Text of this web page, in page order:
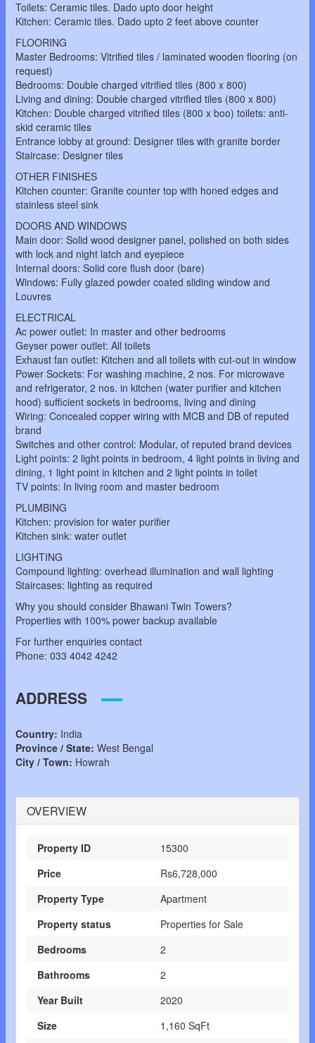
Toilets: Ceramic tiles. Dado upto door height
Kitchen: Ceramic tiles. Dado upto 2 feet above counter
FLOORING
Master Bedrooms: Vitrified tiles / laminated wooden flooring (on
request)
Bedrooms: Double charged vitrified tiles (800 x 800)
Living and dining: Double charged vitrified tiles (800 x 800)
Kitchen: Double charged vitrified tiles (800 x boo) toilets: anti-
skid ceramic tiles
Entrance lobby at ground: Designer tiles with granite border
Staircase: Designer tiles
OTHER FINISHES
Kitchen counter: Granite counter top with honed edges and
stainless steel sink
DOORS AND WINDOWS
Main door: Solid wood designer panel, polished on both sides
with lock and night latch and eyepiece
Internal doors: Solid core flush door (bare)
Windows: Fully glazed powder coated sliding window and
Louvres
ELECTRICAL
Ac power outlet: In master and other bedrooms
Geyser power outlet: All toilets
Exhaust fan outlet: Kitchen and all toilets with cut-out in window
Power Sockets: For washing machine, 2 nos. For microwave
and refrigerator, 2 nos. in kitchen (water purifier and kitchen
hood) sufficient sockets in bedrooms, living and dining
Wiring: Concealed copper wiring with MCB and DB of reputed
brand
Switches and other control: Modular, of reputed brand devices
Light points: 2 light points in bedroom, 4 light points in living and
dining, 1 light point in kitchen and 2 light points in toilet
TV points: In living room and master bedroom
PLUMBING
Kitchen: provision for water purifier
Kitchen sink: water outlet
LIGHTING
Compound lighting: overhead illumination and wall lighting
Staircases: lighting as required
Why you should consider Bhawani Twin Towers?
Properties with 100% power backup available
For further enquiries contact
Phone: 033 4042 4242
ADDRESS
Country: India
Province / State: West Bengal
City / Town: Howrah
OVERVIEW
Property ID
15300
Price
Rs6,728,000
Property Type
Apartment
Property status
Properties for Sale
Bedrooms
2
Bathrooms
2
Year Built
2020
Size
1,160 SqFt